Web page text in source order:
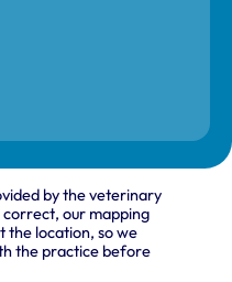
by the veterinary
our mapping
the location, so we
the practice before